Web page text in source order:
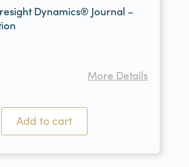
Dynamics® Journal –
More Details
Add to cart